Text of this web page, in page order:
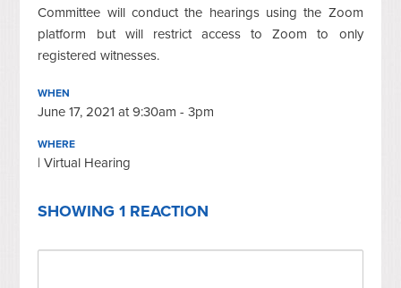
Committee will conduct the hearings using the Zoom
platform but will restrict access to Zoom to only
registered witnesses.
WHEN
June 17, 2021 at 9:30am - 3pm
WHERE
| Virtual Hearing
SHOWING 1 REACTION